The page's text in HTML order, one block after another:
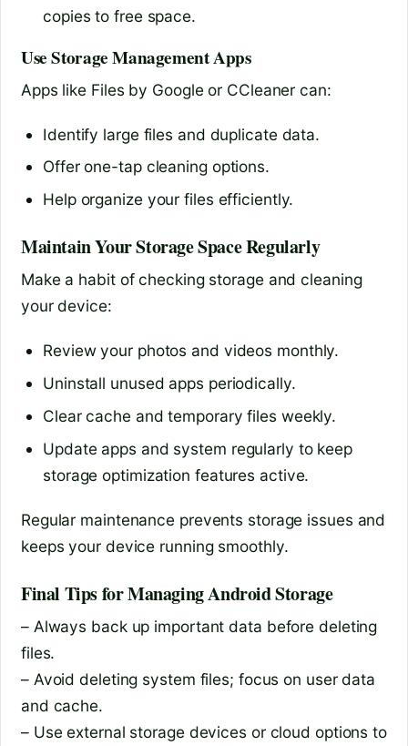
copies to free space.
Use Storage Management Apps
Apps like Files by Google or CCleaner can:
Identify large files and duplicate data.
Offer one-tap cleaning options.
Help organize your files efficiently.
Maintain Your Storage Space Regularly
Make a habit of checking storage and cleaning
your device:
Review your photos and videos monthly.
Uninstall unused apps periodically.
Clear cache and temporary files weekly.
Update apps and system regularly to keep
storage optimization features active.
Regular maintenance prevents storage issues and
keeps your device running smoothly.
Final Tips for Managing Android Storage
– Always back up important data before deleting
files.
– Avoid deleting system files; focus on user data
and cache.
– Use external storage devices or cloud options to